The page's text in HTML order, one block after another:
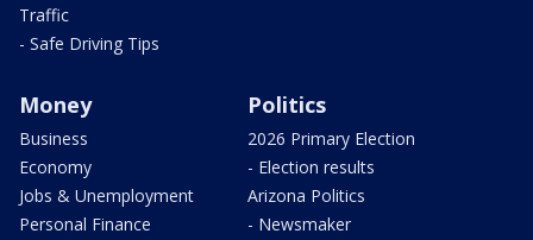
Traffic
- Safe Driving Tips
Money
Business
Economy
Jobs & Unemployment
Personal Finance
Politics
2026 Primary Election
- Election results
Arizona Politics
- Newsmaker